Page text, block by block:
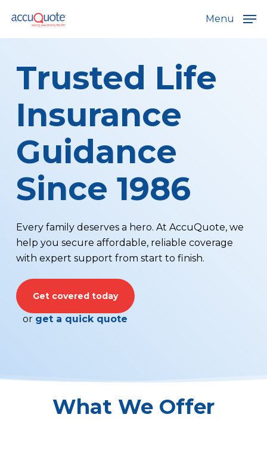
main
Menu
Trusted Life
Insurance
Guidance
Since 1986
Every family deserves a hero. At AccuQuote, we
help you secure affordable, reliable coverage
with expert support from start to finish.
Get covered today
or get a quick quote
What We Offer